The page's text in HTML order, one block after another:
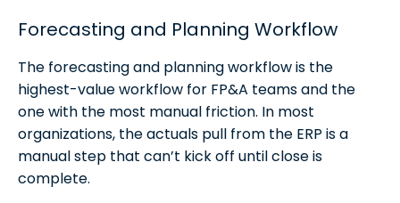
Forecasting and Planning Workflow
The forecasting and planning workflow is the
highest-value workflow for FP&A teams and the
one with the most manual friction. In most
organizations, the actuals pull from the ERP is a
manual step that can’t kick off until close is
complete.